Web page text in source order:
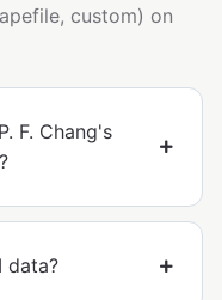
custom) on
F. Chang's
data?